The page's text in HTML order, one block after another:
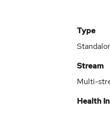
Type
Stream
Multi-
Health